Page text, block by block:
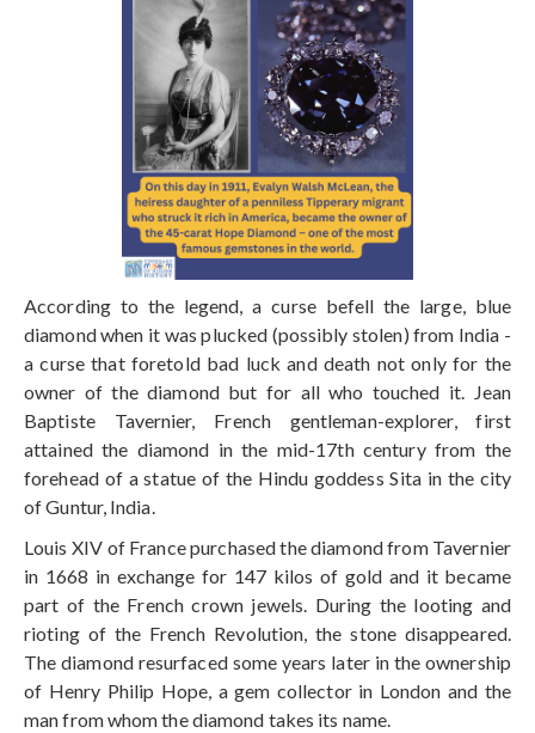
According to the legend, a curse befell the large, blue
diamond when it was plucked (possibly stolen) from India -
a curse that foretold bad luck and death not only for the
owner of the diamond but for all who touched it. Jean
Baptiste Tavernier, French gentleman-explorer, first
attained the diamond in the mid-17th century from the
forehead of a statue of the Hindu goddess Sita in the city
of Guntur, India.
Louis XIV of France purchased the diamond from Tavernier
in 1668 in exchange for 147 kilos of gold and it became
part of the French crown jewels. During the looting and
rioting of the French Revolution, the stone disappeared.
The diamond resurfaced some years later in the ownership
of Henry Philip Hope, a gem collector in London and the
man from whom the diamond takes its name.